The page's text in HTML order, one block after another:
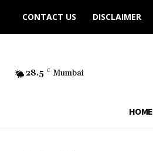
CONTACT US DISCLAIMER
28.5 C Mumbai
HOME